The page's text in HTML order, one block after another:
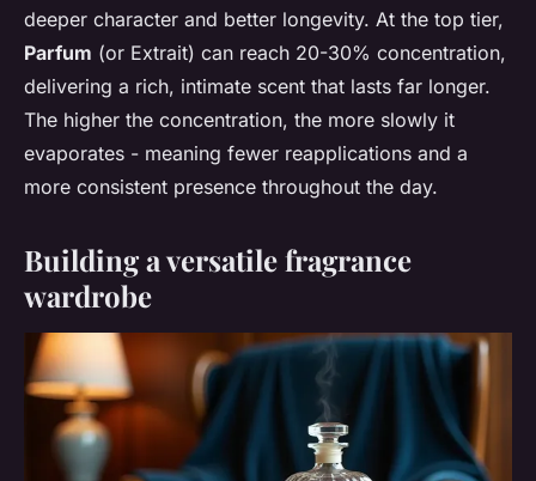
deeper character and better longevity. At the top tier,
Parfum (or Extrait) can reach 20-30% concentration,
delivering a rich, intimate scent that lasts far longer.
The higher the concentration, the more slowly it
evaporates - meaning fewer reapplications and a
more consistent presence throughout the day.
Building a versatile fragrance
wardrobe